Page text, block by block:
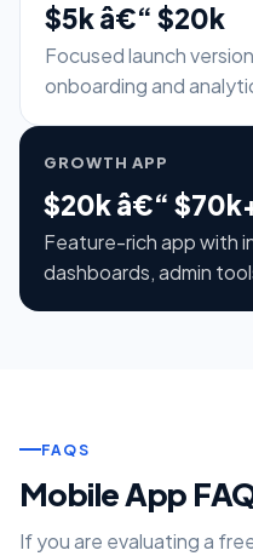
$5k â€“ $20k
Focused launch
onboarding and
GROWTH APP
$20k â€“
Feature-rich app with
dashboards, admin
FAQS
Mobile App
If you are evaluating a